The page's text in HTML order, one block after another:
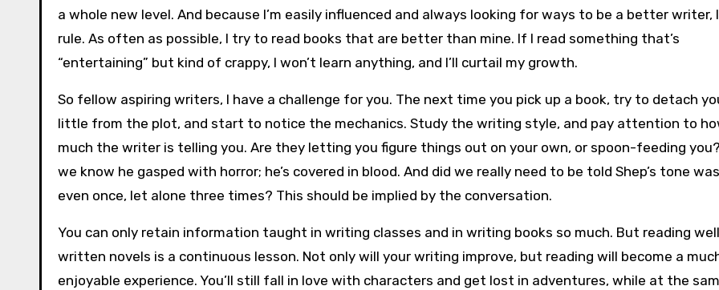
a whole new level. And because I’m easily influenced and always looking for ways to be a better writer,
rule. As often as possible, I try to read books that are better than mine. If I read something that’s
“entertaining” but kind of crappy, I won’t learn anything, and I’ll curtail my growth.
So fellow aspiring writers, I have a challenge for you. The next time you pick up a book, try to detach
little from the plot, and start to notice the mechanics. Study the writing style, and pay attention to
much the writer is telling you. Are they letting you figure things out on your own, or spoon-feeding
we know he gasped with horror; he’s covered in blood. And did we really need to be told Shep’s tone
even once, let alone three times? This should be implied by the conversation.
You can only retain information taught in writing classes and in writing books so much. But reading
written novels is a continuous lesson. Not only will your writing improve, but reading will become a
enjoyable experience. You’ll still fall in love with characters and get lost in adventures, while at the